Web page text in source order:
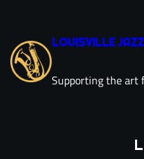
LOUISVILLE
Supporting the art